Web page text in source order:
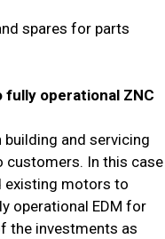
spares for parts
fully operational ZNC
building and servicing
customers. In this case
existing motors to
operational EDM for
the investments as